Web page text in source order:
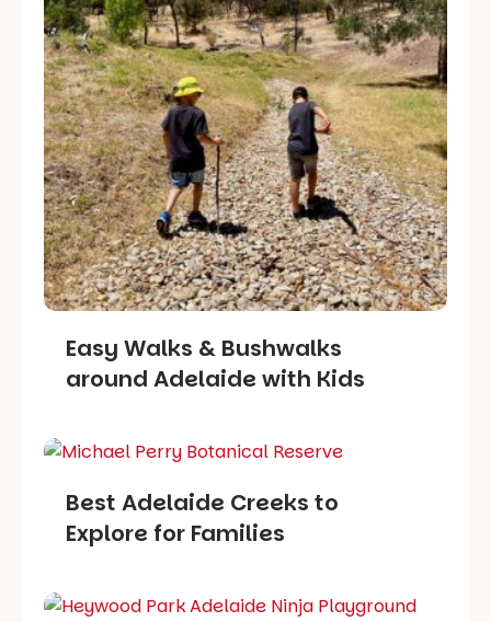
Easy Walks & Bushwalks
around Adelaide with Kids
Best Adelaide Creeks to
Explore for Families